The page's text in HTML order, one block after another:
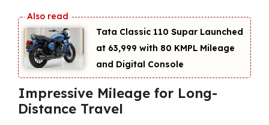
Tata Classic 110 Supar Launched
at ₹63,999 with 80 KMPL Mileage
and Digital Console
Impressive Mileage for Long-
Distance Travel